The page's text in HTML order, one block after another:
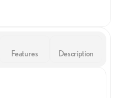
Features Description